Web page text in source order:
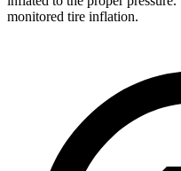
monitored tire inflation.